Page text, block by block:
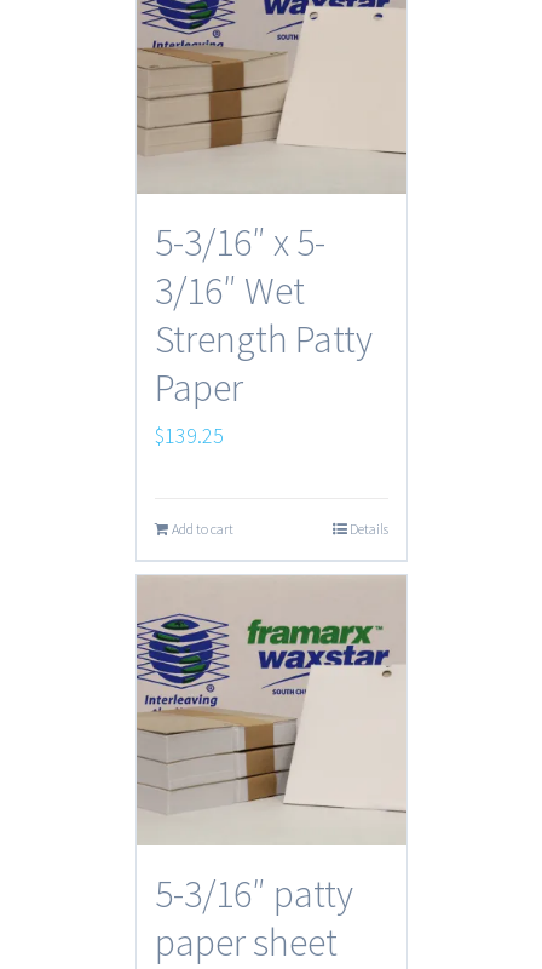
5-3/16″ x 5-
3/16″ Wet
Strength Patty
Paper
$139.25
Add to cart Details
5-3/16″ patty
paper sheet